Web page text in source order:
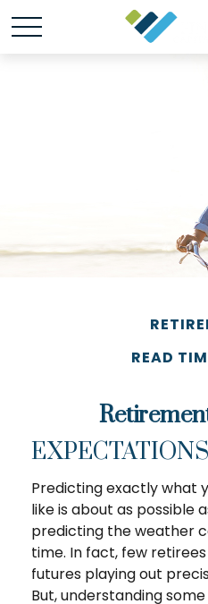
READ
Predicting exactly what
like is about as possible
predicting the weather
time. In fact, few
futures playing out
But, understanding